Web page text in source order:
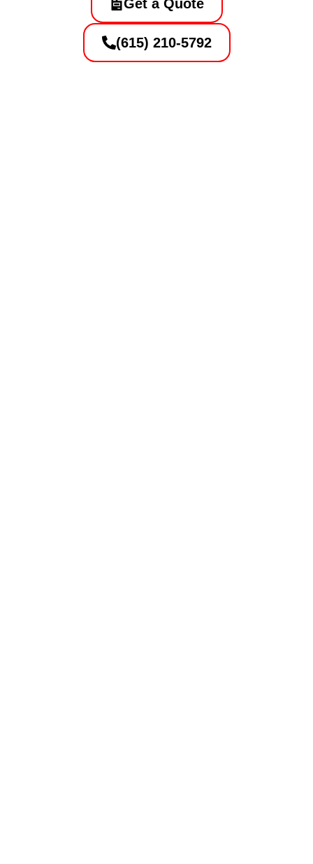
Get a Quote
(615) 210-5792